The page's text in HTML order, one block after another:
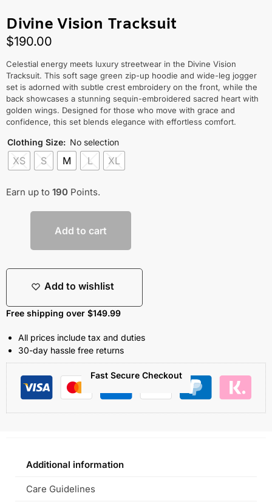
Divine Vision Tracksuit
$190.00
Celestial energy meets luxury streetwear in the Divine Vision
Tracksuit. This soft sage green zip-up hoodie and wide-leg jogger
set is adorned with subtle crest embroidery on the front, while the
back showcases a stunning sequin-embroidered sacred heart with
golden wings. Designed for those who move with grace and
confidence, this set blends elegance with effortless comfort.
Clothing Size: No selection
XS S M L XL
Earn up to 190 Points.
Add to cart
Add to wishlist
Free shipping over $149.99
All prices include tax and duties
30-day hassle free returns
Fast Secure Checkout
Additional information
Care Guidelines